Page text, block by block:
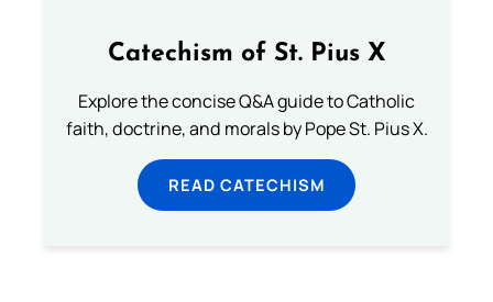
Catechism of St. Pius X
Explore the concise Q&A guide to Catholic
faith, doctrine, and morals by Pope St. Pius X.
READ CATECHISM